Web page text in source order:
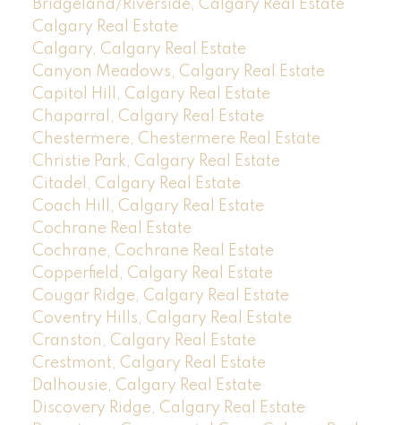
Bridgeland/Riverside, Calgary Real Estate
Calgary Real Estate
Calgary, Calgary Real Estate
Canyon Meadows, Calgary Real Estate
Capitol Hill, Calgary Real Estate
Chaparral, Calgary Real Estate
Chestermere, Chestermere Real Estate
Christie Park, Calgary Real Estate
Citadel, Calgary Real Estate
Coach Hill, Calgary Real Estate
Cochrane Real Estate
Cochrane, Cochrane Real Estate
Copperfield, Calgary Real Estate
Cougar Ridge, Calgary Real Estate
Coventry Hills, Calgary Real Estate
Cranston, Calgary Real Estate
Crestmont, Calgary Real Estate
Dalhousie, Calgary Real Estate
Discovery Ridge, Calgary Real Estate